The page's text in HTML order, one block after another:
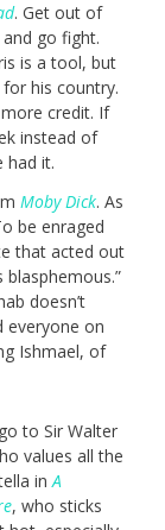
. Get out of
go fight.
is a tool, but
his country.
credit. If
instead of
had it.
Moby Dick. As
be enraged
that acted out
doesn’t
everyone on
Ishmael, of
to Sir Walter
values all the
inA
, who sticks